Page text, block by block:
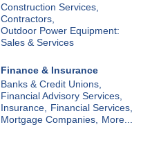
Construction Services,
Contractors,
Outdoor Power Equipment:
Sales & Services
Finance & Insurance
Banks & Credit Unions,
Financial Advisory Services,
Insurance,
Financial Services,
Mortgage Companies,
More...